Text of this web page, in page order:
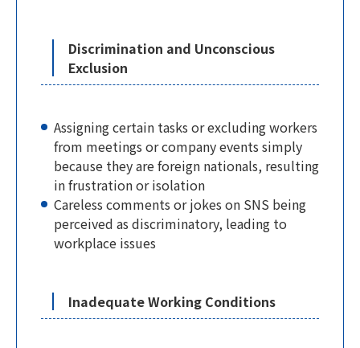
Discrimination and Unconscious
Exclusion
Assigning certain tasks or excluding workers
from meetings or company events simply
because they are foreign nationals, resulting
in frustration or isolation
Careless comments or jokes on SNS being
perceived as discriminatory, leading to
workplace issues
Inadequate Working Conditions